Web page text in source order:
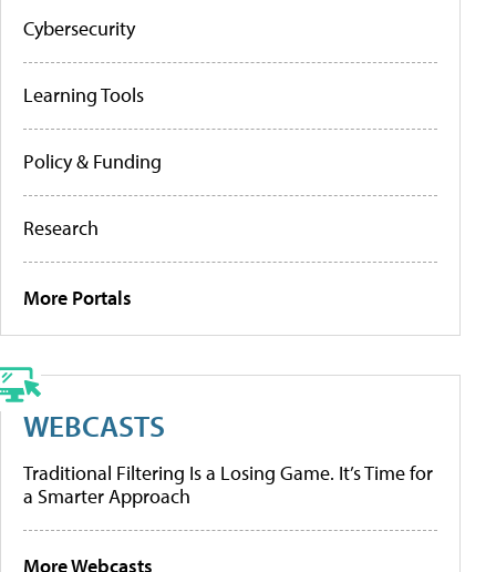
Cybersecurity
Learning Tools
Policy & Funding
Research
More Portals
WEBCASTS
Traditional Filtering Is a Losing Game. It’s Time for
a Smarter Approach
More Webcasts